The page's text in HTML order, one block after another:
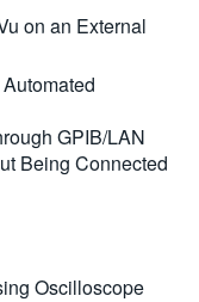
on an External
GPIB/LAN
Being Connected
Oscilloscope